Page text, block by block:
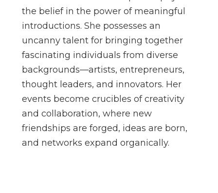
the belief in the power of meaningful
introductions. She possesses an
uncanny talent for bringing together
fascinating individuals from diverse
backgrounds—artists, entrepreneurs,
thought leaders, and innovators. Her
events become crucibles of creativity
and collaboration, where new
friendships are forged, ideas are born,
and networks expand organically.